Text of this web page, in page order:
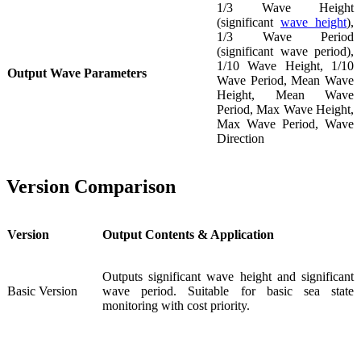
Output Wave Parameters
1/3 Wave Height
(significant wave height),
1/3 Wave Period
(significant wave period),
1/10 Wave Height, 1/10
Wave Period, Mean Wave
Height, Mean Wave
Period, Max Wave Height,
Max Wave Period, Wave
Direction
Version Comparison
Version Output Contents & Application
Basic Version
Outputs significant wave height and significant
wave period. Suitable for basic sea state
monitoring with cost priority.